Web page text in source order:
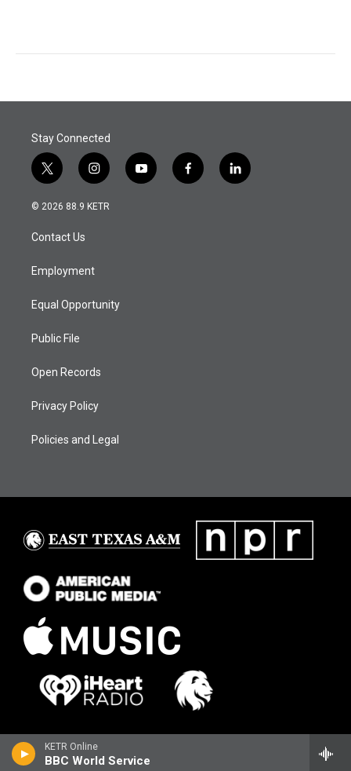
KETR Online
BBC World Service
Stay Connected
t
w
i
t
e
i
n
s
a
y
o
f
a
l
i
© 2026 88.9 KETR
Contact Us
Employment
Equal Opportunity
Public File
Open Records
Privacy Policy
Policies and Legal